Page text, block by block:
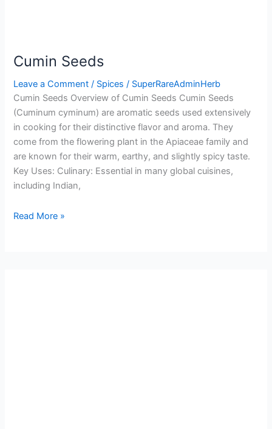
Cumin Seeds
Leave a Comment / Spices / SuperRareAdminHerb
Cumin Seeds Overview of Cumin Seeds Cumin Seeds
(Cuminum cyminum) are aromatic seeds used extensively
in cooking for their distinctive flavor and aroma. They
come from the flowering plant in the Apiaceae family and
are known for their warm, earthy, and slightly spicy taste.
Key Uses: Culinary: Essential in many global cuisines,
including Indian,
Read More »